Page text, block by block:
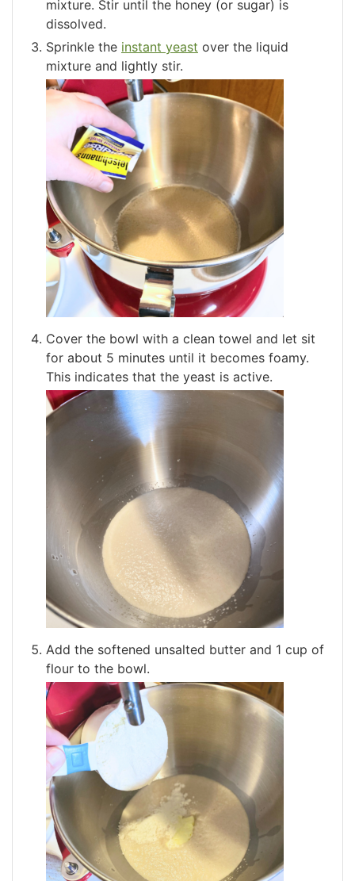
mixture. Stir until the honey (or sugar) is
dissolved.
Sprinkle the instant yeast over the liquid
mixture and lightly stir.
Cover the bowl with a clean towel and let sit
for about 5 minutes until it becomes foamy.
This indicates that the yeast is active.
Add the softened unsalted butter and 1 cup of
flour to the bowl.